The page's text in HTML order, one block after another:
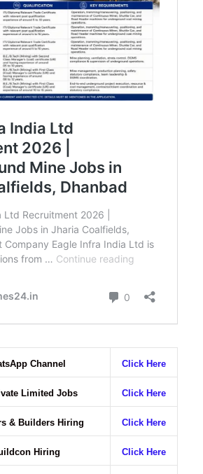
Channel Click Here
Limited Jobs Click Here
& Builders Hiring Click Here
Hiring Click Here